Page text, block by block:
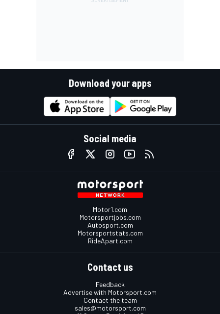
Download your apps
Social media
Motor1.com
Motorsportjobs.com
Autosport.com
Motorsportstats.com
RideApart.com
Contact us
Feedback
Advertise with Motorsport.com
Contact the team
sales@motorsport.com